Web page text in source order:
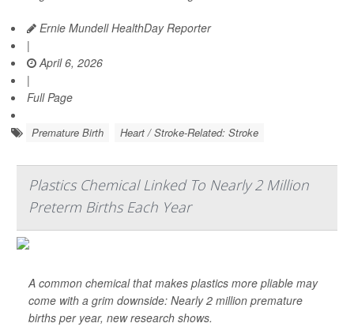
Ernie Mundell HealthDay Reporter
|
April 6, 2026
|
Full Page
Premature Birth Heart / Stroke-Related: Stroke
Plastics Chemical Linked To Nearly 2 Million
Preterm Births Each Year
A common chemical that makes plastics more pliable may
come with a grim downside: Nearly 2 million premature
births per year, new research shows.